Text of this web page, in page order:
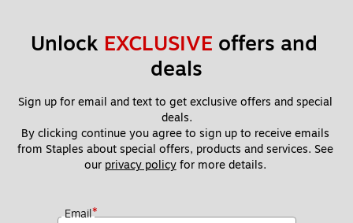
Unlock EXCLUSIVE offers and
deals
Sign up for email and text to get exclusive offers and special
deals.
By clicking continue you agree to sign up to receive emails
from Staples about special offers, products and services. See
our privacy policy for more details.
Email*